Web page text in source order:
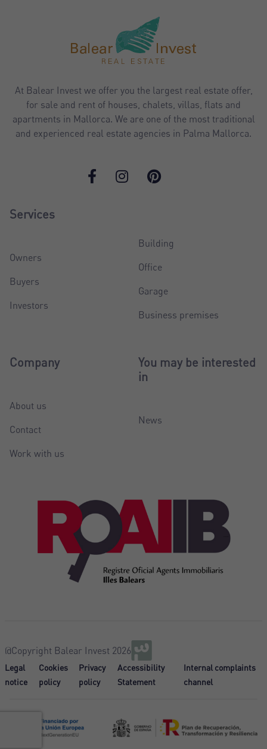
At Balear Invest we offer you the largest real estate offer,
for sale and rent of houses, chalets, villas, flats and
apartments in Mallorca. We are one of the most traditional
and experienced real estate agencies in Palma Mallorca.
Services
Owners
Buyers
Investors
Building
Office
Garage
Business premises
Company
About us
Contact
Work with us
You may be interested
in
News
@Copyright Balear Invest 2026
Legal
notice
Cookies
policy
Privacy
policy
Accessibility
Statement
Internal complaints
channel